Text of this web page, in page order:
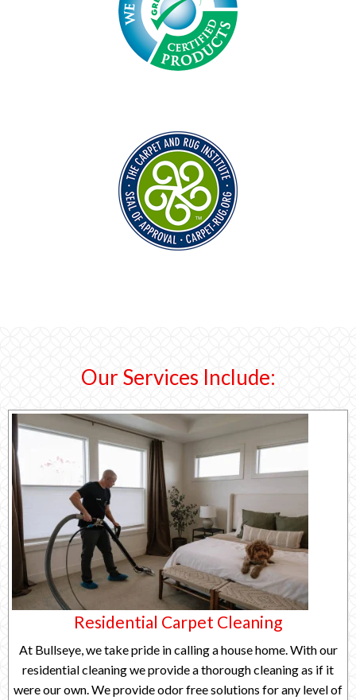
Our Services Include:
Residential Carpet Cleaning
At Bullseye, we take pride in calling a house home. With our
residential cleaning we provide a thorough cleaning as if it
were our own. We provide odor free solutions for any level of